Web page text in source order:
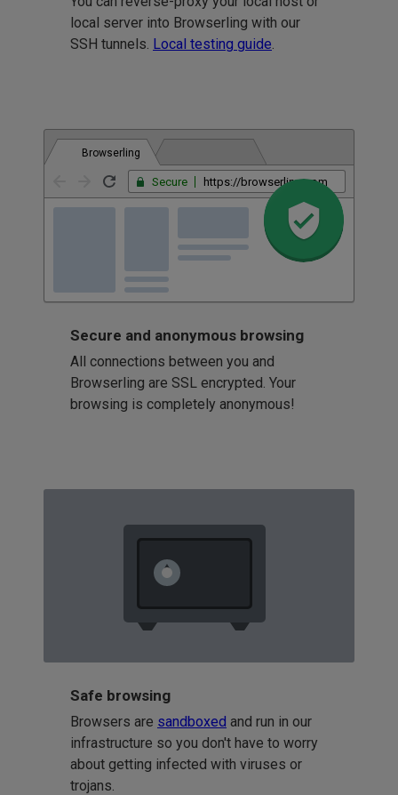
local server into Browserling with our
SSH tunnels. Local testing guide
Browserling
Secure https://browserling.com
Secure and anonymous browsing
All connections between you and
Browserling are SSL encrypted. Your
browsing is completely anonymous!
Safe browsing
Browsers are sandboxed and run in our
infrastructure so you don't have to worry
about getting infected with viruses or
trojans.